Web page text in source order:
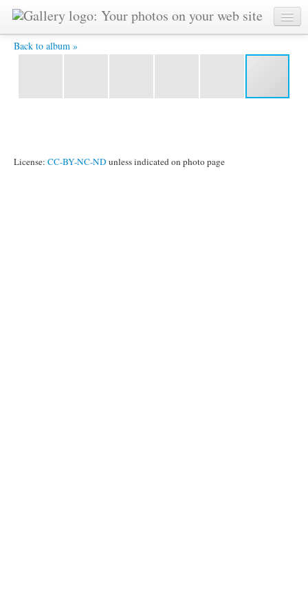
Back to album »
IMG_2029.jpg -
License: CC-BY-NC-ND unless indicated on photo page